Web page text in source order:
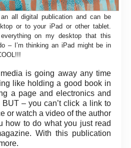
all digital publication and can be
or to your iPad or other tablet.
on my desktop that this
– I’m thinking an iPad might be in
media is going away any time
like holding a good book in
a page and electronics and
BUT – you can’t click a link to
or watch a video of the author
how to do what you just read
With this publication